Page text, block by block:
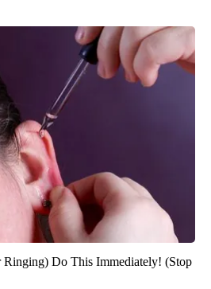
Do This Immediately! (Stop